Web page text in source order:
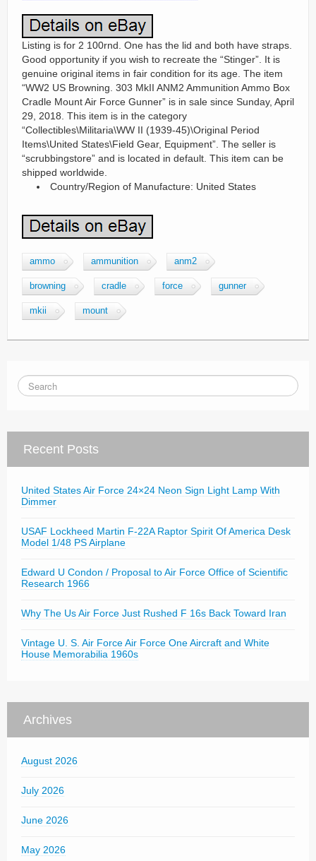
Listing is for 2 100rnd. One has the lid and both have straps.
Good opportunity if you wish to recreate the “Stinger”. It is
genuine original items in fair condition for its age. The item
“WW2 US Browning. 303 MkII ANM2 Ammunition Ammo Box
Cradle Mount Air Force Gunner” is in sale since Sunday, April
29, 2018. This item is in the category
“Collectibles\Militaria\WW II (1939-45)\Original Period
Items\United States\Field Gear, Equipment”. The seller is
“scrubbingstore” and is located in default. This item can be
shipped worldwide.
Country/Region of Manufacture: United States
ammo ammunition anm2
browning cradle force gunner
mkii mount
Recent Posts
United States Air Force 24×24 Neon Sign Light Lamp With
Dimmer
USAF Lockheed Martin F-22A Raptor Spirit Of America Desk
Model 1/48 PS Airplane
Edward U Condon / Proposal to Air Force Office of Scientific
Research 1966
Why The Us Air Force Just Rushed F 16s Back Toward Iran
Vintage U. S. Air Force Air Force One Aircraft and White
House Memorabilia 1960s
Archives
August 2026
July 2026
June 2026
May 2026